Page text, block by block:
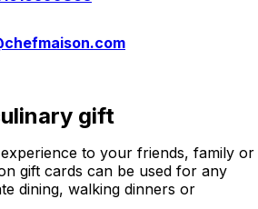
gift
to your friends, family or
gift cards can be used for any
dining, walking dinners or